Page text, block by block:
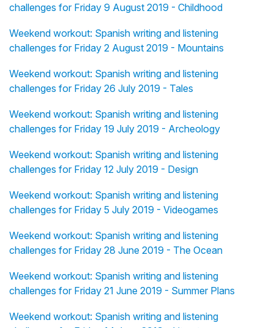
challenges for Friday 9 August 2019 - Childhood
Weekend workout: Spanish writing and listening
challenges for Friday 2 August 2019 - Mountains
Weekend workout: Spanish writing and listening
challenges for Friday 26 July 2019 - Tales
Weekend workout: Spanish writing and listening
challenges for Friday 19 July 2019 - Archeology
Weekend workout: Spanish writing and listening
challenges for Friday 12 July 2019 - Design
Weekend workout: Spanish writing and listening
challenges for Friday 5 July 2019 - Videogames
Weekend workout: Spanish writing and listening
challenges for Friday 28 June 2019 - The Ocean
Weekend workout: Spanish writing and listening
challenges for Friday 21 June 2019 - Summer Plans
Weekend workout: Spanish writing and listening